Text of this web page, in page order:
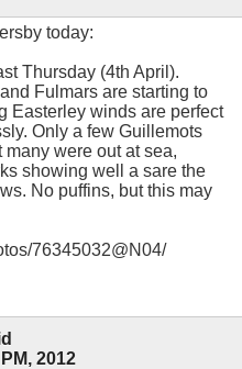
today:
Thursday (4th April).
Fulmars are starting to
Easterley winds are perfect
Only a few Guillemots
were out at sea,
showing well a sare the
No puffins, but this may
76345032@N04/
2012